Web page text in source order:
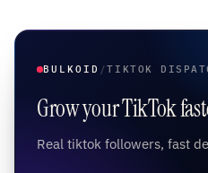
BULKOID /TIKTOK
Grow your TikTok
Real tiktok followers, fast